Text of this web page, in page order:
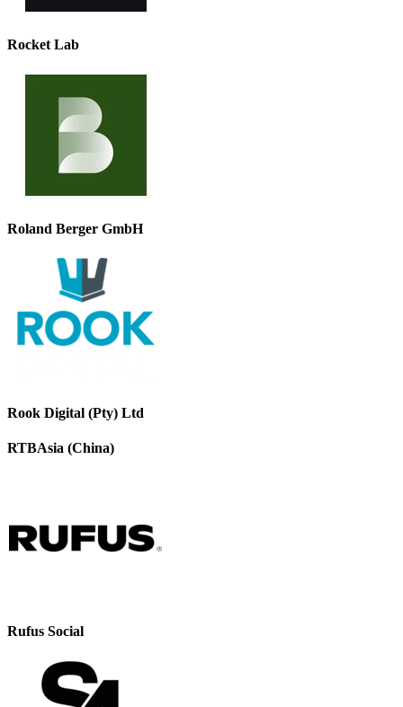
Rocket Lab
Roland Berger GmbH
Rook Digital (Pty) Ltd
RTBAsia (China)
Rufus Social